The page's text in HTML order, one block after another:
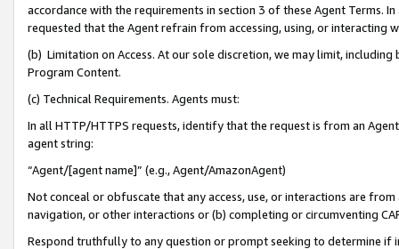
accordance with the requirements in section 3 of these Agent Terms.
requested that the Agent refrain from accessing, using, or interacting
(b) Limitation on Access. At our sole discretion, we may limit,
Program Content.
(c) Technical Requirements. Agents must:
In all HTTP/HTTPS requests, identify that the request is from an
agent string:
“Agent/[agent name]” (e.g., Agent/AmazonAgent)
Not conceal or obfuscate that any access, use, or interactions are
navigation, or other interactions or (b) completing or circumventing
Respond truthfully to any question or prompt seeking to determine if